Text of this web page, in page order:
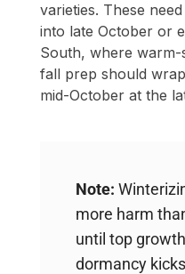
varieties. These
into late October or
South, where warm-
fall prep should
mid-October at the
Note:
more harm
until top
dormancy